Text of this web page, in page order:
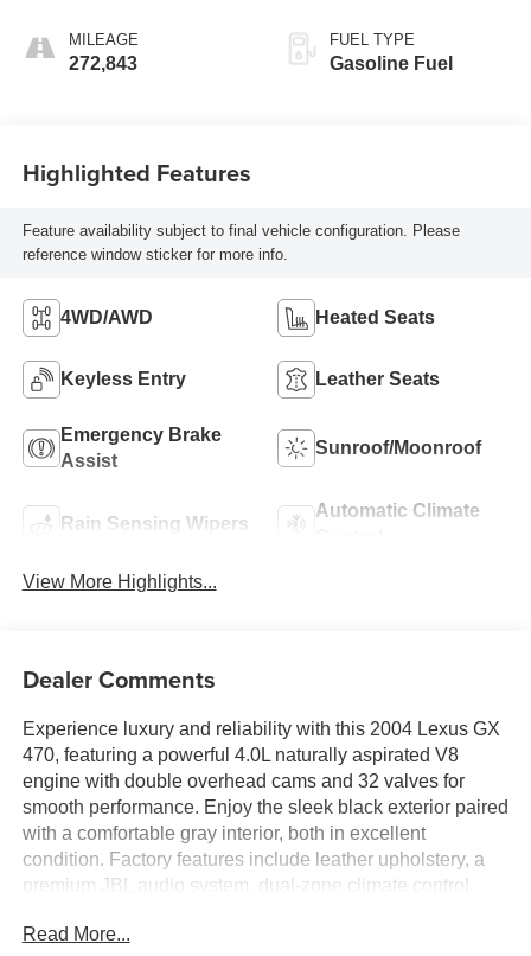
MILEAGE
272,843
FUEL TYPE
Gasoline Fuel
Highlighted Features
Feature availability subject to final vehicle configuration. Please
reference window sticker for more info.
4WD/AWD Heated Seats
Keyless Entry Leather Seats
Emergency Brake
Assist
Sunroof/Moonroof
Rain Sensing Wipers
Automatic Climate
View More Highlights...
Dealer Comments
Experience luxury and reliability with this 2004 Lexus GX
470, featuring a powerful 4.0L naturally aspirated V8
engine with double overhead cams and 32 valves for
smooth performance. Enjoy the sleek black exterior paired
with a comfortable gray interior, both in excellent
condition. Factory features include leather upholstery, a
premium JBL audio system, dual-zone climate control,
multiple airbags. Plus, this vehicle comes with a clean
Read More...